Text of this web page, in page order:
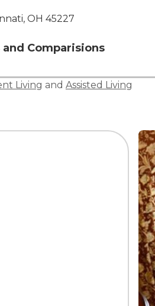
OH 45227
Comparisions
Living and Assisted Living